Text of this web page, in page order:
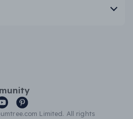
Limited. All rights